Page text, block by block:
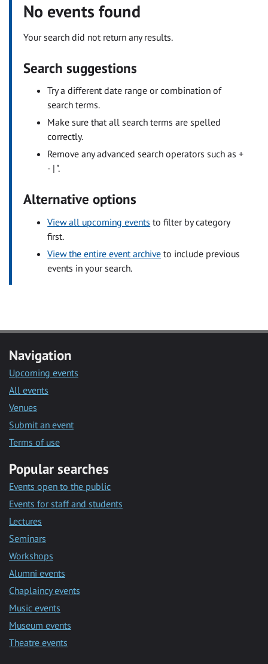
No events found
Your search did not return any results.
Search suggestions
Try a different date range or combination of
search terms.
Make sure that all search terms are spelled
correctly.
Remove any advanced search operators such as +
- | ".
Alternative options
View all upcoming events to filter by category
first.
View the entire event archive to include previous
events in your search.
Navigation
Upcoming events
All events
Venues
Submit an event
Terms of use
Popular searches
Events open to the public
Events for staff and students
Lectures
Seminars
Workshops
Alumni events
Chaplaincy events
Music events
Museum events
Theatre events